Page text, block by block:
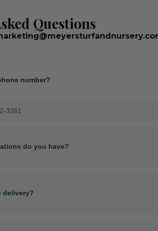
Questions
number?
3261
do you have?
delivery?